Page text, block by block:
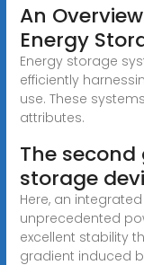
An
Energy
Energy storage
efficiently
use. These
attributes.
The
storage
Here, an
unprecedented
excellent stability
gradient induced